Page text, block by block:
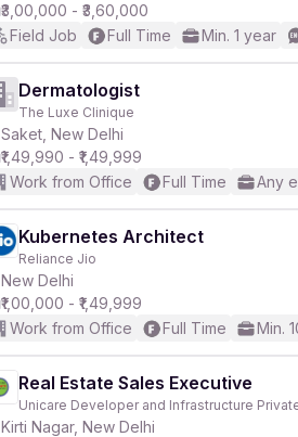
₹3,00,000 - ₹3,60,000
Field Job
Full Time Min. 1 year
Dermatologist
The Luxe Clinique
Saket, New Delhi
₹1,49,990 - ₹1,49,999
Work from Office
Full Time Any
Kubernetes Architect
Reliance Jio
New Delhi
₹1,00,000 - ₹1,49,999
Work from Office
Full Time Min.
Real Estate Sales Executive
Unicare Developer and Infrastructure
Kirti Nagar, New Delhi